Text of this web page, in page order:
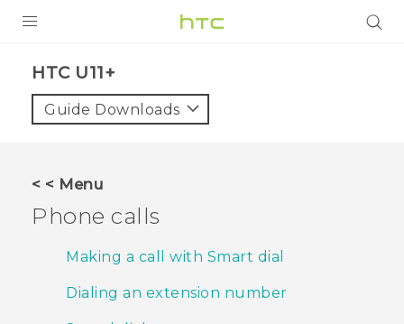
VIVE
HTC U11+‎
Guide Downloads
< < Menu
Phone calls
Making a call with Smart dial
Dialing an extension number